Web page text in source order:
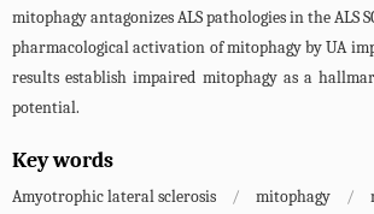
mitophagy antagonizes ALS pathologies in the ALS
pharmacological activation of mitophagy by UA
results establish impaired mitophagy as a
potential.
Key words
Amyotrophic lateral sclerosis / mitophagy /